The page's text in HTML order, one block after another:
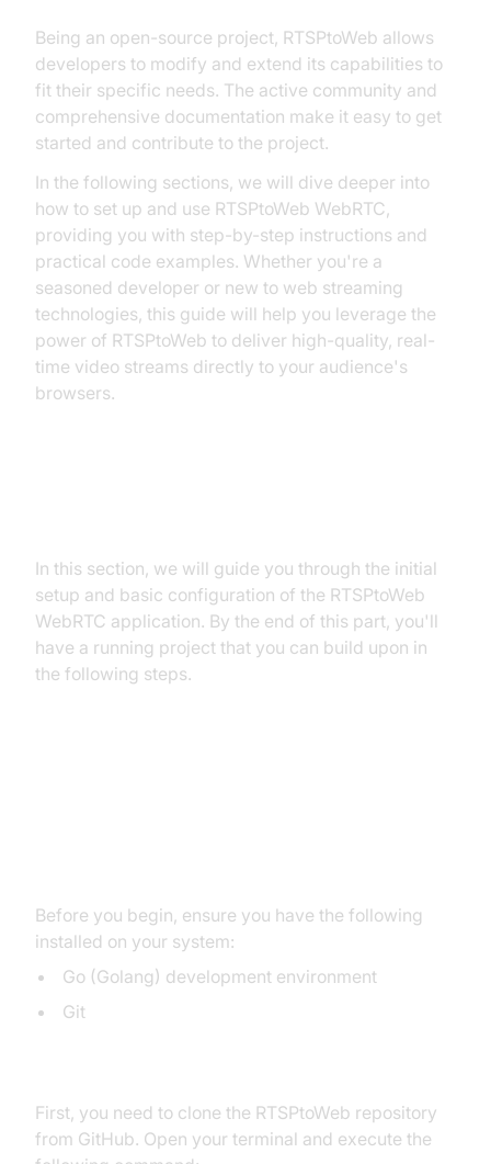
Being an open-source project, RTSPtoWeb allows
developers to modify and extend its capabilities to
fit their specific needs. The active community and
comprehensive documentation make it easy to get
started and contribute to the project.
In the following sections, we will dive deeper into
how to set up and use RTSPtoWeb WebRTC,
providing you with step-by-step instructions and
practical code examples. Whether you're a
seasoned developer or new to web streaming
technologies, this guide will help you leverage the
power of RTSPtoWeb to deliver high-quality, real-
time video streams directly to your audience's
browsers.
In this section, we will guide you through the initial
setup and basic configuration of the RTSPtoWeb
WebRTC application. By the end of this part, you'll
have a running project that you can build upon in
the following steps.
Before you begin, ensure you have the following
installed on your system:
Go (Golang) development environment
Git
First, you need to clone the RTSPtoWeb repository
from GitHub. Open your terminal and execute the